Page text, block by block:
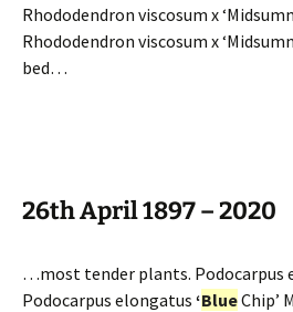
Rhododendron viscosum x
Rhododendron viscosum x
bed…
26th April 1897 – 2020
…most tender plants. Podocarpus
Podocarpus elongatus ‘BlueChip’